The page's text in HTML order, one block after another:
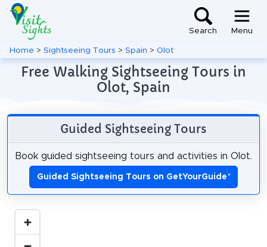
Search Menu
Home > Sightseeing Tours > Spain > Olot
Free Walking Sightseeing Tours in
Olot, Spain
Guided Sightseeing Tours
Book guided sightseeing tours and activities in Olot.
Guided Sightseeing Tours on GetYourGuide*